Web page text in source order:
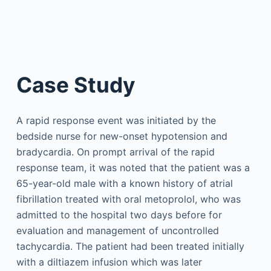
Case Study
A rapid response event was initiated by the
bedside nurse for new-onset hypotension and
bradycardia. On prompt arrival of the rapid
response team, it was noted that the patient was a
65-year-old male with a known history of atrial
fibrillation treated with oral metoprolol, who was
admitted to the hospital two days before for
evaluation and management of uncontrolled
tachycardia. The patient had been treated initially
with a diltiazem infusion which was later